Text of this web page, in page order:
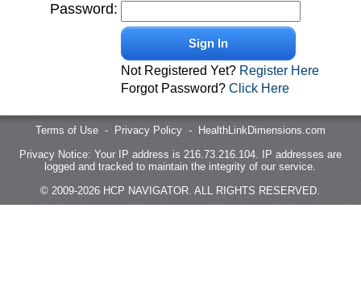
Password:
Sign In
Not Registered Yet? Register Here
Forgot Password? Click Here
Terms of Use- Privacy Policy-
HealthLinkDimensions.com
Privacy Notice: Your IP address is 216.73.216.104. IP addresses are
logged and tracked to maintain the integrity of our service.
© 2009-2026 HCP NAVIGATOR. ALL RIGHTS RESERVED.